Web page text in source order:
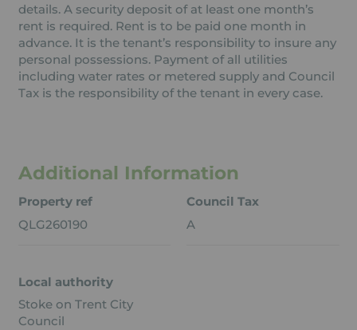
details. A security deposit of at least one month’s
rent is required. Rent is to be paid one month in
advance. It is the tenant’s responsibility to insure any
personal possessions. Payment of all utilities
including water rates or metered supply and Council
Tax is the responsibility of the tenant in every case.
Additional Information
Property ref
QLG260190
Council Tax
A
Local authority
Stoke on Trent City
Council